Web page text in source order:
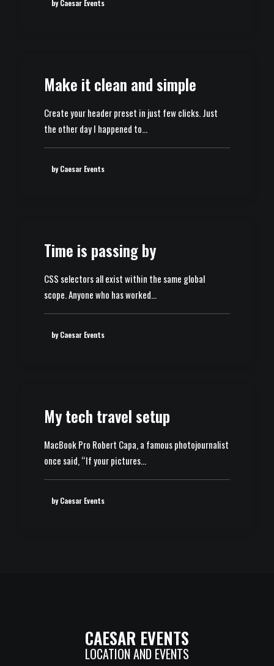
by Caesar Events
Make it clean and simple
Create your header preset in just few clicks. Just
the other day I happened to…
by Caesar Events
Time is passing by
CSS selectors all exist within the same global
scope. Anyone who has worked…
by Caesar Events
My tech travel setup
MacBook Pro Robert Capa, a famous photojournalist
once said, “If your pictures…
by Caesar Events
CAESAR EVENTS
LOCATION AND EVENTS